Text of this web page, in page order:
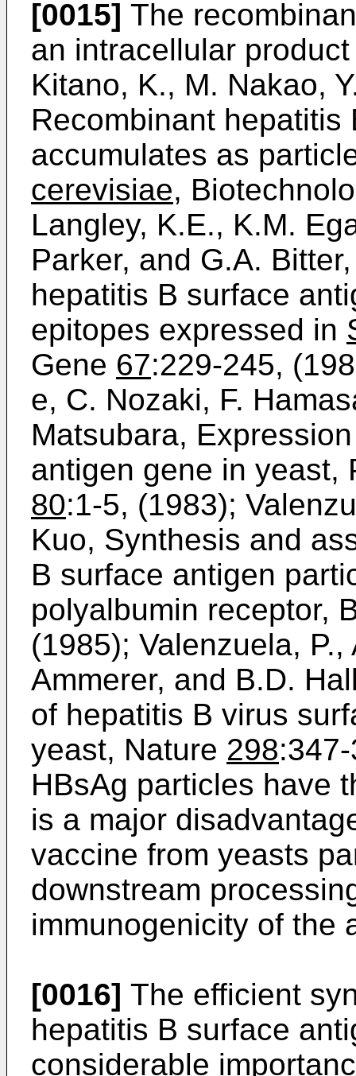
[0015] The
an intracellular
Kitano, K., M. Nakao,
Recombinant
accumulates as
cerevisiae,
Langley, K.E., K.M.
Parker, and G.A.
hepatitis B surface
epitopes expressed in
Gene 67:229-245,
e, C. Nozaki, F.
Matsubara,
antigen gene in yeast,
80:1-5, (1983);
Kuo, Synthesis and
B surface antigen
polyalbumin receptor,
(1985); Valenzuela,
Ammerer, and B.D.
of hepatitis B virus
yeast, Nature 298
HBsAg particles have
is a major
vaccine from yeasts
downstream
immunogenicity of the
[0016] The efficient
hepatitis B surface
considerable